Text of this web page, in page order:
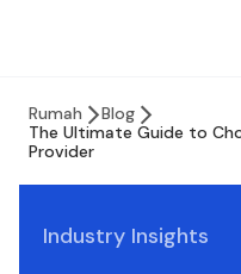
Rumah
Blog
The Ultimate Guide to
Provider
Industry Insights